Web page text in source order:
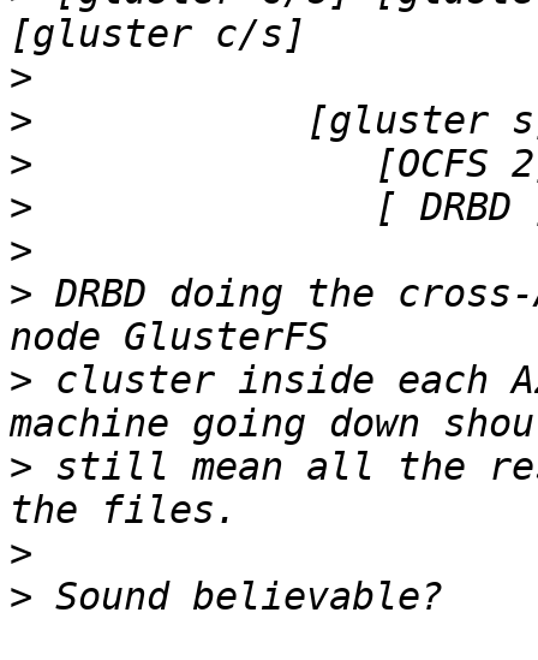
>
>
>
>
>
> DRBD doing the
> cluster inside each
> still mean all the
>
>